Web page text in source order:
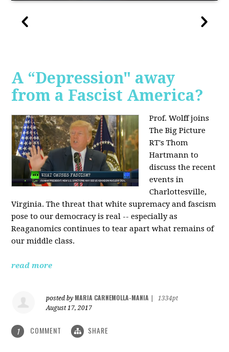
A “Depression" away
from a Fascist America?
Prof. Wolff joins
The Big Picture
RT's Thom
Hartmann to
discuss the recent
events in
Charlottesville,
Virginia. The threat that white supremacy and fascism
pose to our democracy is real -- especially as
Reaganomics continues to tear apart what remains of
our middle class.
read more
posted by MARIA CARNEMOLLA-MANIA
1334pt
August 17, 2017
1 COMMENT SHARE